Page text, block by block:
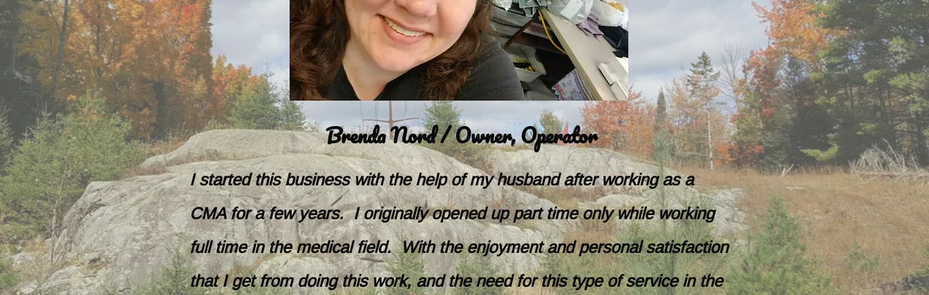
Brenda Nord / Owner, Operator
I started this business with the help of my husband after working as a
CMA for a few years. I originally opened up part time only while working
full time in the medical field. With the enjoyment and personal satisfaction
that I get from doing this work, and the need for this type of service in the